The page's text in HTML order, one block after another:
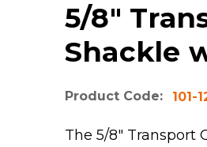
5/8"
Shackle
Product Code: 101-
The 5/8" Transport